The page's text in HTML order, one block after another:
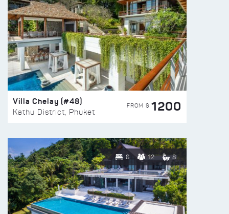
Villa Chelay (#48)
Kathu District, Phuket
FROM $ 1200
6 12 8